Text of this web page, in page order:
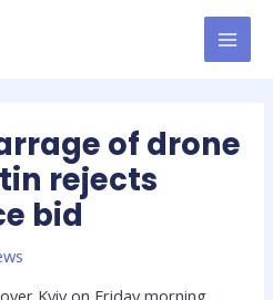
of drone
rejects
bid